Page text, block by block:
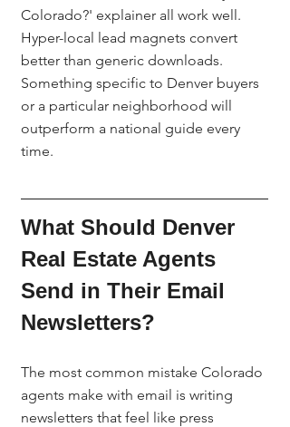
Colorado?' explainer all work well.
Hyper-local lead magnets convert
better than generic downloads.
Something specific to Denver buyers
or a particular neighborhood will
outperform a national guide every
time.
What Should Denver
Real Estate Agents
Send in Their Email
Newsletters?
The most common mistake Colorado
agents make with email is writing
newsletters that feel like press